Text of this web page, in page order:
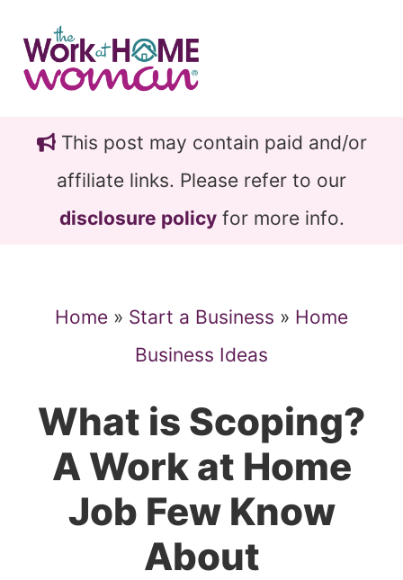
main
content
primary
sidebarThis post may contain paid and/or
affiliate links. Please refer to our
disclosure policyfor more info.
Home » Start a Business » Home
Business Ideas
What is Scoping?
A Work at Home
Job Few Know
About